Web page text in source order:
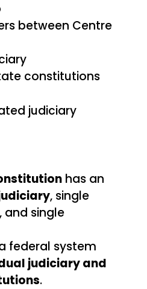
between Centre
constitutions
judiciary
has an
, single
and single
federal system
judiciary and
.